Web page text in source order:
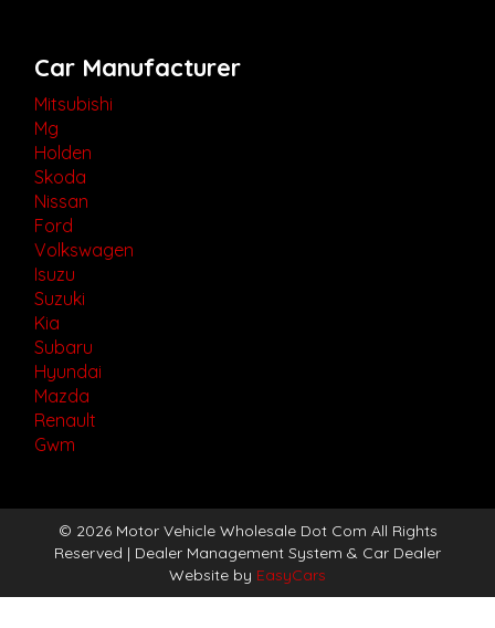
Car Manufacturer
Mitsubishi
Mg
Holden
Skoda
Nissan
Ford
Volkswagen
Isuzu
Suzuki
Kia
Subaru
Hyundai
Mazda
Renault
Gwm
© 2026 Motor Vehicle Wholesale Dot Com All Rights
Reserved | Dealer Management System & Car Dealer
Website by EasyCars